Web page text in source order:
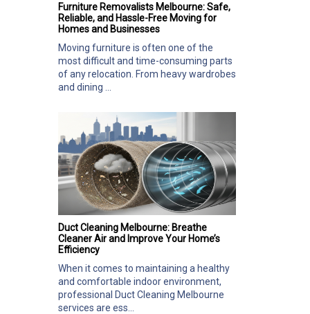
Furniture Removalists Melbourne: Safe,
Reliable, and Hassle-Free Moving for
Homes and Businesses
Moving furniture is often one of the
most difficult and time-consuming parts
of any relocation. From heavy wardrobes
and dining ...
Duct Cleaning Melbourne: Breathe
Cleaner Air and Improve Your Home’s
Efficiency
When it comes to maintaining a healthy
and comfortable indoor environment,
professional Duct Cleaning Melbourne
services are ess...